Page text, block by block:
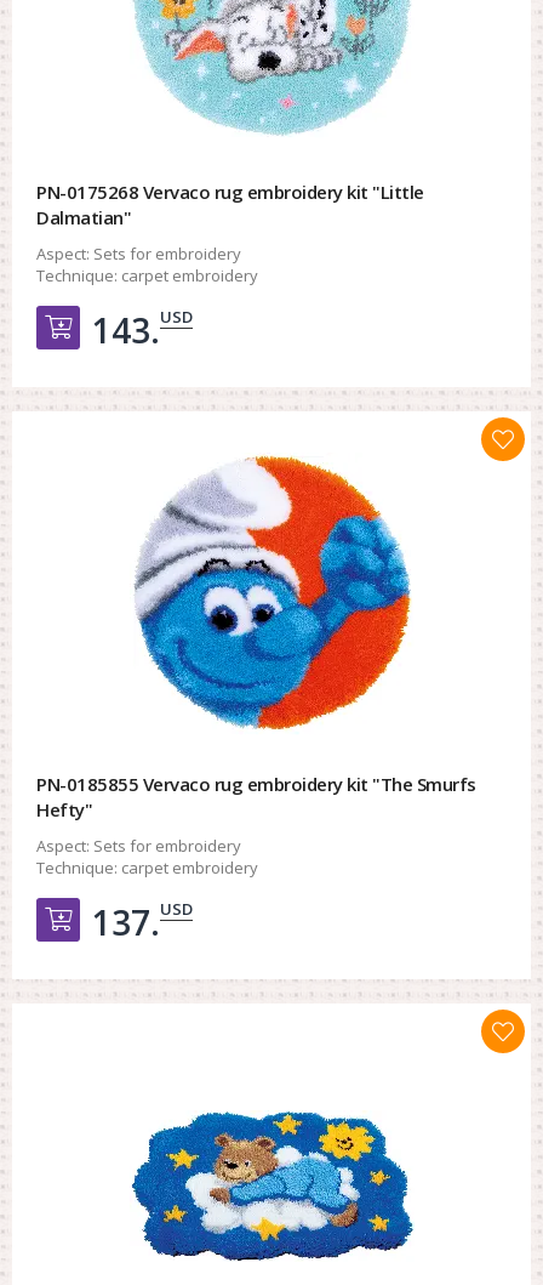
PN-0175268 Vervaco rug embroidery kit "Little
Dalmatian"
Aspect: Sets for embroidery
Technique: carpet embroidery
Добавить в корзину
143.USD
PN-0185855 Vervaco rug embroidery kit "The Smurfs
Hefty"
Aspect: Sets for embroidery
Technique: carpet embroidery
Добавить в корзину
137.USD